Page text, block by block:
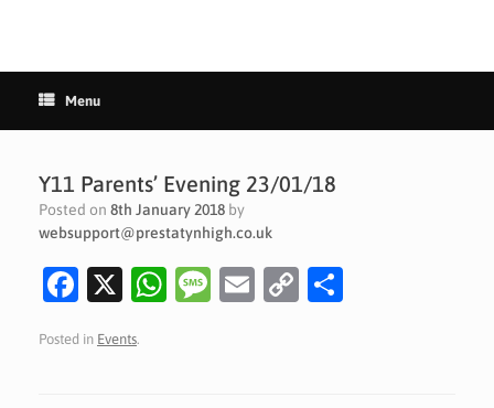
Menu
Y11 Parents’ Evening 23/01/18
Posted on 8th January 2018 by
websupport@prestatynhigh.co.uk
Fa
e
X
W M E
C
Posted in Events.